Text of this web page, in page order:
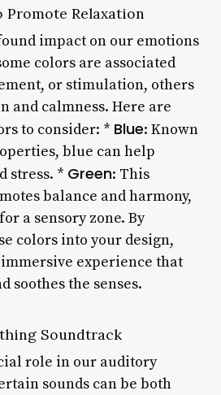
Promote Relaxation
impact on our emotions
colors are associated
or stimulation, others
and calmness. Here are
to consider: * Blue: Known
blue can help
stress. * Green: This
balance and harmony,
a sensory zone. By
colors into your design,
experience that
soothes the senses.
Soundtrack
role in our auditory
sounds can be both